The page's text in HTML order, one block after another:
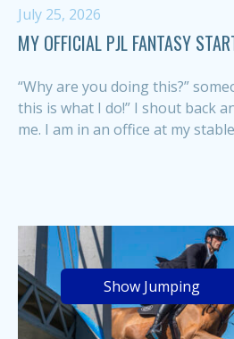
July 25, 2026
MY OFFICIAL PJL FANTASY
“Why are you doing this?”
this is what I do!” I shout back
me. I am in an office at my
Show Jumping